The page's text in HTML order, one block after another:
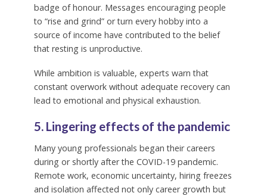
badge of honour. Messages encouraging people
to “rise and grind” or turn every hobby into a
source of income have contributed to the belief
that resting is unproductive.
While ambition is valuable, experts warn that
constant overwork without adequate recovery can
lead to emotional and physical exhaustion.
5. Lingering effects of the pandemic
Many young professionals began their careers
during or shortly after the COVID-19 pandemic.
Remote work, economic uncertainty, hiring freezes
and isolation affected not only career growth but